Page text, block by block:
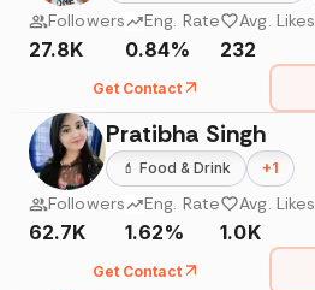
Followers
27.8K
Eng. Rate
0.84%
Avg. Likes
232
Get Contact
Pratibha Singh
💄 Food & Drink +1
Followers
62.7K
Eng. Rate
1.62%
Avg. Likes
1.0K
Get Contact